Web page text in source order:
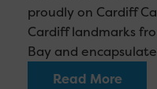
proudly on Cardiff
Cardiff landmarks
Bay and
Read More